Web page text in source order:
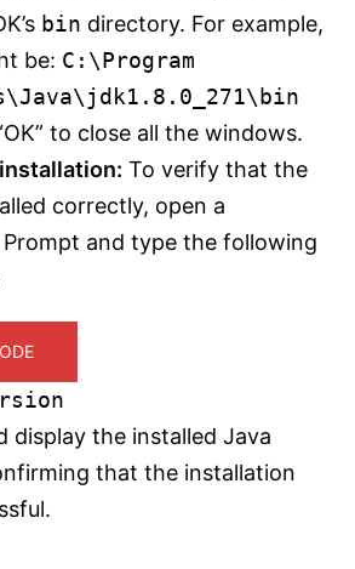
bin directory. For example,
be: C:\Program
to close all the windows.
To verify that the
correctly, open a
Prompt and type the following
display the installed Java
that the installation